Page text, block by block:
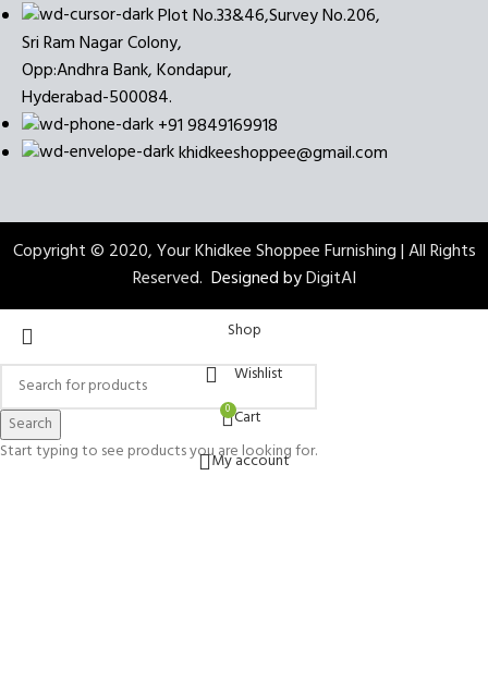
Plot No.33&46,Survey No.206,
Sri Ram Nagar Colony,
Opp:Andhra Bank, Kondapur,
Hyderabad-500084.
+91 9849169918
khidkeeshoppee@gmail.com
Copyright © 2020, Your Khidkee Shoppee Furnishing | All Rights
Reserved. Designed byDigitAI
Search
Start typing to see products you are looking for.
Shop
Wishlist
0 Cart
My account